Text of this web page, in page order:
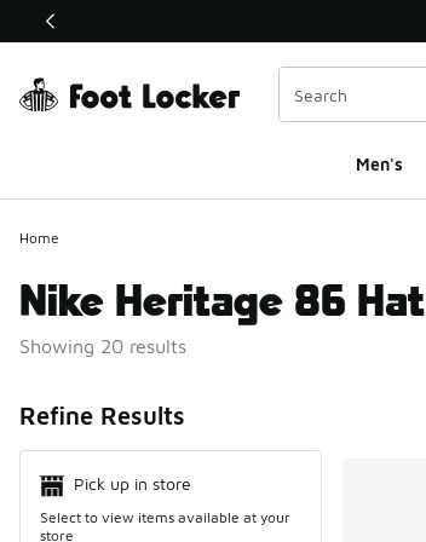
This link will open in a new window
Men's
Home
Nike Heritage 86 Hat
Showing 20 results
Refine Results
Pick up in store
Select to view items available at your
store